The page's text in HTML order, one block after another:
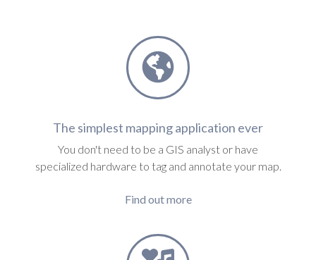
The simplest mapping application ever
You don't need to be a GIS analyst or have
specialized hardware to tag and annotate your map.
Find out more